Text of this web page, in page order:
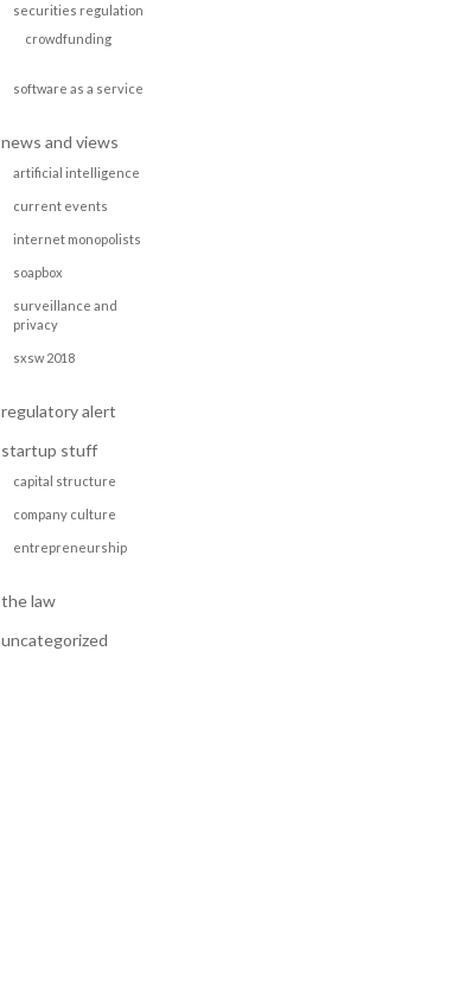
securities regulation
crowdfunding
software as a service
news and views
artificial intelligence
current events
internet monopolists
soapbox
surveillance and
privacy
sxsw 2018
regulatory alert
startup stuff
capital structure
company culture
entrepreneurship
the law
uncategorized